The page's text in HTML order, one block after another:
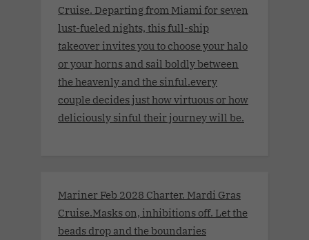
Cruise. Departing from Miami for seven
lust-fueled nights, this full-ship
takeover invites you to choose your halo
or your horns and sail boldly between
the heavenly and the sinful.every
couple decides just how virtuous or how
deliciously sinful their journey will be.
Mariner Feb 2028 Charter. Mardi Gras
Cruise.Masks on, inhibitions off. Let the
beads drop and the boundaries